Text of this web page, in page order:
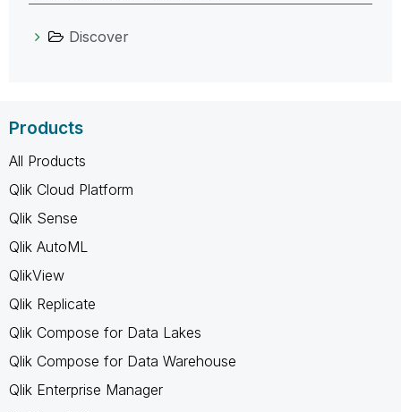
Discover
Products
All Products
Qlik Cloud Platform
Qlik Sense
Qlik AutoML
QlikView
Qlik Replicate
Qlik Compose for Data Lakes
Qlik Compose for Data Warehouse
Qlik Enterprise Manager